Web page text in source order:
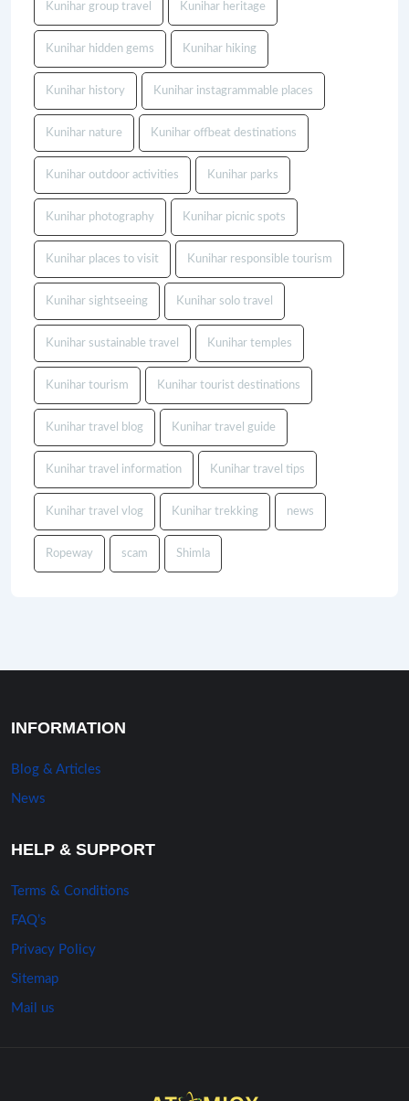
Kunihar group travel Kunihar heritage
Kunihar hidden gems Kunihar hiking
Kunihar history Kunihar instagrammable places
Kunihar nature Kunihar offbeat destinations
Kunihar outdoor activities Kunihar parks
Kunihar photography Kunihar picnic spots
Kunihar places to visit Kunihar responsible tourism
Kunihar sightseeing Kunihar solo travel
Kunihar sustainable travel Kunihar temples
Kunihar tourism Kunihar tourist destinations
Kunihar travel blog Kunihar travel guide
Kunihar travel information Kunihar travel tips
Kunihar travel vlog Kunihar trekking news
Ropeway scam Shimla
INFORMATION
Blog & Articles
News
HELP & SUPPORT
Terms & Conditions
FAQ’s
Privacy Policy
Sitemap
Mail us